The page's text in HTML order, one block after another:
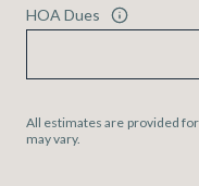
HOA Dues
All estimates are provided
may vary.